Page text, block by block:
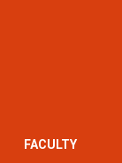
FACULTY